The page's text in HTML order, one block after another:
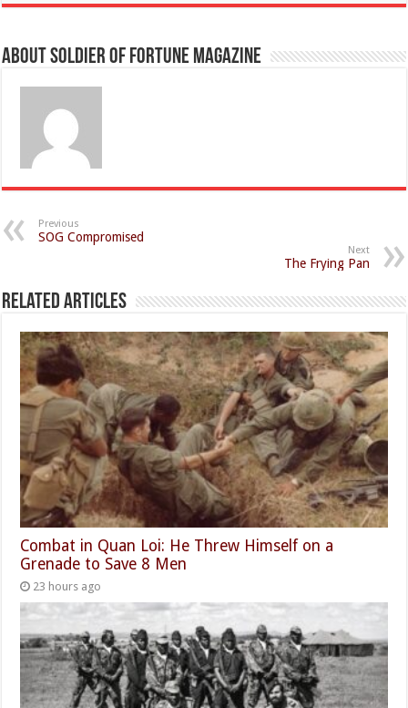
About Soldier of Fortune Magazine
Previous
SOG Compromised
Next
The Frying Pan
Related Articles
Combat in Quan Loi: He Threw Himself on a
Grenade to Save 8 Men
23 hours ago